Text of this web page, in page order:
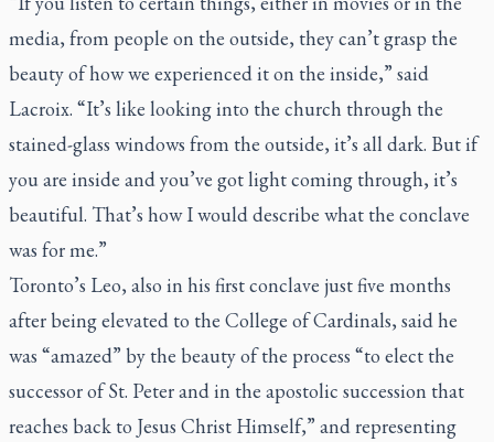
media, from people on the outside, they can’t grasp the
beauty of how we experienced it on the inside,” said
Lacroix. “It’s like looking into the church through the
stained-glass windows from the outside, it’s all dark. But if
you are inside and you’ve got light coming through, it’s
beautiful. That’s how I would describe what the conclave
was for me.”
Toronto’s Leo, also in his first conclave just five months
after being elevated to the College of Cardinals, said he
was “amazed” by the beauty of the process “to elect the
successor of St. Peter and in the apostolic succession that
reaches back to Jesus Christ Himself,” and representing